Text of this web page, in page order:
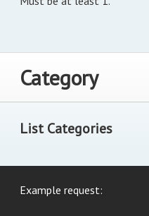
Category
List Categories
Example request: